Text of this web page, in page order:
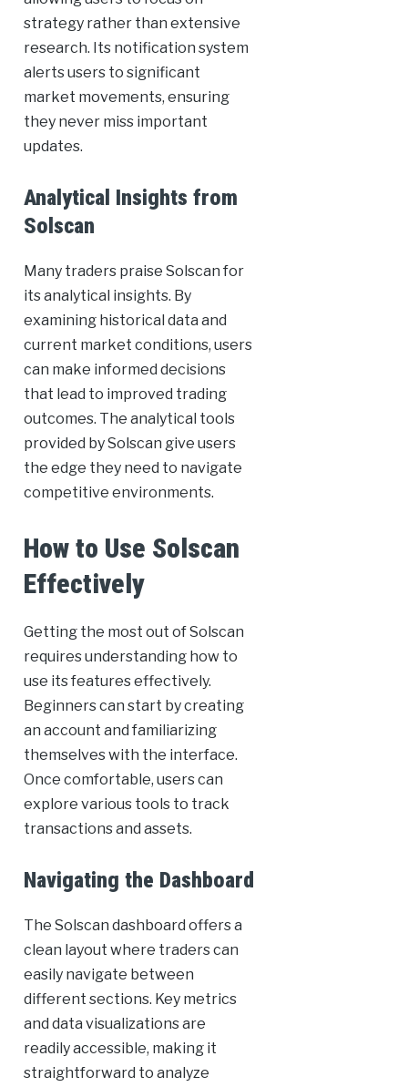
strategy rather than extensive
research. Its notification system
alerts users to significant
market movements, ensuring
they never miss important
updates.
Analytical Insights from
Solscan
Many traders praise Solscan for
its analytical insights. By
examining historical data and
current market conditions, users
can make informed decisions
that lead to improved trading
outcomes. The analytical tools
provided by Solscan give users
the edge they need to navigate
competitive environments.
How to Use Solscan
Effectively
Getting the most out of Solscan
requires understanding how to
use its features effectively.
Beginners can start by creating
an account and familiarizing
themselves with the interface.
Once comfortable, users can
explore various tools to track
transactions and assets.
Navigating the Dashboard
The Solscan dashboard offers a
clean layout where traders can
easily navigate between
different sections. Key metrics
and data visualizations are
readily accessible, making it
straightforward to analyze